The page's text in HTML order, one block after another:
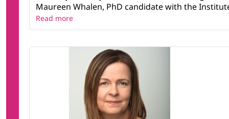
Maureen Whalen, PhD candidate with the
Read more